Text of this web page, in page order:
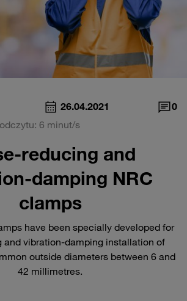
26.04.2021
0
6 minut/s
reducing and
damping NRC
clamps
have been specially developed for
and vibration-damping installation of
outside diameters between 6 and
42 millimetres.